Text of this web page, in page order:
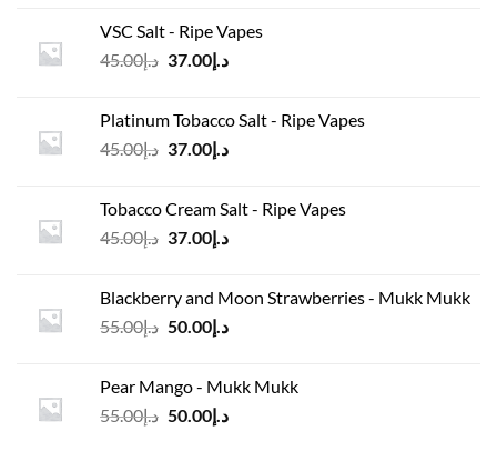
د.إ45.00.
VSC Salt - Ripe Vapes
د.إ45.00
Original
د.إ45.00.
د.إ37.00
Current
د.إ37.00.
Platinum Tobacco Salt - Ripe Vapes
د.إ45.00
Original
د.إ45.00.
د.إ37.00
Current
د.إ37.00.
Tobacco Cream Salt - Ripe Vapes
د.إ45.00
Original
د.إ45.00.
د.إ37.00
Current
د.إ37.00.
Blackberry and Moon Strawberries - Mukk Mukk
د.إ55.00
Original
د.إ55.00.
د.إ50.00
Current
د.إ50.00.
Pear Mango - Mukk Mukk
د.إ55.00
Original
د.إ50.00
Current